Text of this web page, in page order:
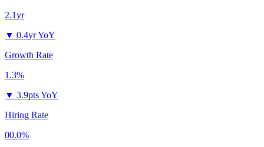
2.1yr
▼ 0.4yr YoY
Growth Rate
1.3%
▼ 3.9pts YoY
Hiring Rate
00.0%